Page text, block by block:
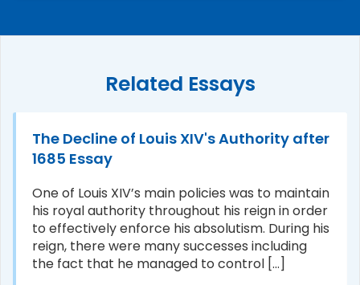
Related Essays
The Decline of Louis XIV's Authority after
1685 Essay
One of Louis XIV’s main policies was to maintain
his royal authority throughout his reign in order
to effectively enforce his absolutism. During his
reign, there were many successes including
the fact that he managed to control [...]